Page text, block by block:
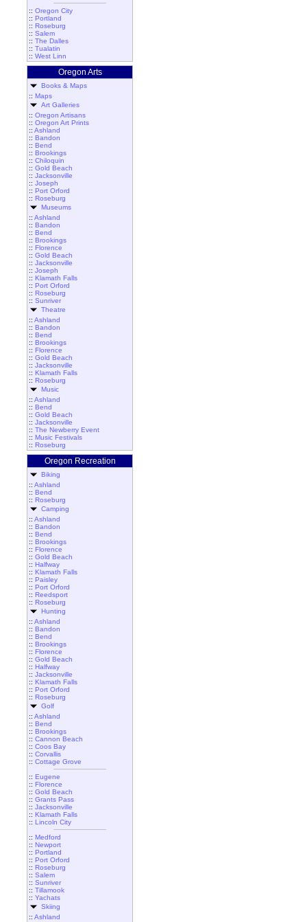
:: Oregon City
:: Portland
:: Roseburg
:: Salem
:: The Dalles
:: Tualatin
:: West Linn
Oregon Arts
Books & Maps
:: Maps
Art Galleries
:: Oregon Artisans
:: Oregon Art Prints
:: Ashland
:: Bandon
:: Bend
:: Brookings
:: Chiloquin
:: Gold Beach
:: Jacksonville
:: Joseph
:: Port Orford
:: Roseburg
Museums
:: Ashland
:: Bandon
:: Bend
:: Brookings
:: Florence
:: Gold Beach
:: Jacksonville
:: Joseph
:: Klamath Falls
:: Port Orford
:: Roseburg
:: Sunriver
Theatre
:: Ashland
:: Bandon
:: Bend
:: Brookings
:: Florence
:: Gold Beach
:: Jacksonville
:: Klamath Falls
:: Roseburg
Music
:: Ashland
:: Bend
:: Gold Beach
:: Jacksonville
:: The Newberry Event
:: Music Festivals
:: Roseburg
Oregon Recreation
Biking
:: Ashland
:: Bend
:: Roseburg
Camping
:: Ashland
:: Bandon
:: Bend
:: Brookings
:: Florence
:: Gold Beach
:: Halfway
:: Klamath Falls
:: Paisley
:: Port Orford
:: Reedsport
:: Roseburg
Hunting
:: Ashland
:: Bandon
:: Bend
:: Brookings
:: Florence
:: Gold Beach
:: Halfway
:: Jacksonville
:: Klamath Falls
:: Port Orford
:: Roseburg
Golf
:: Ashland
:: Bend
:: Brookings
:: Cannon Beach
:: Coos Bay
:: Corvallis
:: Cottage Grove
:: Eugene
:: Florence
:: Gold Beach
:: Grants Pass
:: Jacksonville
:: Klamath Falls
:: Lincoln City
:: Medford
:: Newport
:: Portland
:: Port Orford
:: Roseburg
:: Salem
:: Sunriver
:: Tillamook
:: Yachats
Skiing
:: Ashland